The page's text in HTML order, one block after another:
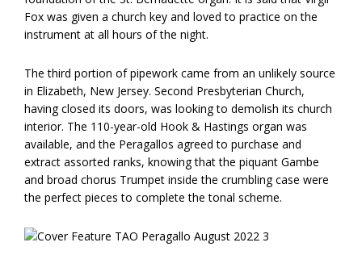
Fox was given a church key and loved to practice on the
instrument at all hours of the night.
The third portion of pipework came from an unlikely source
in Elizabeth, New Jersey. Second Presbyterian Church,
having closed its doors, was looking to demolish its church
interior. The 110-year-old Hook & Hastings organ was
available, and the Peragallos agreed to purchase and
extract assorted ranks, knowing that the piquant Gambe
and broad chorus Trumpet inside the crumbling case were
the perfect pieces to complete the tonal scheme.